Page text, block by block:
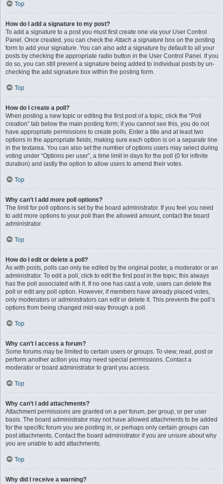
Top
How do I add a signature to my post?
To add a signature to a post you must first create one via your User Control
Panel. Once created, you can check theAttach a signature box on the posting
form to add your signature. You can also add a signature by default to all your
posts by checking the appropriate radio button in the User Control Panel. If you
do so, you can still prevent a signature being added to individual posts by un-
checking the add signature box within the posting form.
Top
How do I create a poll?
When posting a new topic or editing the first post of a topic, click the “Poll
creation” tab below the main posting form; if you cannot see this, you do not
have appropriate permissions to create polls. Enter a title and at least two
options in the appropriate fields, making sure each option is on a separate line
in the textarea. You can also set the number of options users may select during
voting under “Options per user”, a time limit in days for the poll (0 for infinite
duration) and lastly the option to allow users to amend their votes.
Top
Why can’t I add more poll options?
The limit for poll options is set by the board administrator. If you feel you need
to add more options to your poll than the allowed amount, contact the board
administrator.
Top
How do I edit or delete a poll?
As with posts, polls can only be edited by the original poster, a moderator or an
administrator. To edit a poll, click to edit the first post in the topic; this always
has the poll associated with it. If no one has cast a vote, users can delete the
poll or edit any poll option. However, if members have already placed votes,
only moderators or administrators can edit or delete it. This prevents the poll’s
options from being changed mid-way through a poll.
Top
Why can’t I access a forum?
Some forums may be limited to certain users or groups. To view, read, post or
perform another action you may need special permissions. Contact a
moderator or board administrator to grant you access.
Top
Why can’t I add attachments?
Attachment permissions are granted on a per forum, per group, or per user
basis. The board administrator may not have allowed attachments to be added
for the specific forum you are posting in, or perhaps only certain groups can
post attachments. Contact the board administrator if you are unsure about why
you are unable to add attachments.
Top
Why did I receive a warning?